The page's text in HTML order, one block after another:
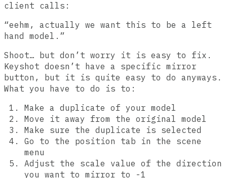
client calls:
“eehm, actually we want this to be a left
hand model.”
Shoot… but don’t worry it is easy to fix.
Keyshot doesn’t have a specific mirror
button, but it is quite easy to do anyways.
What you have to do is to:
Make a duplicate of your model
Move it away from the original model
Make sure the duplicate is selected
Go to the position tab in the scene
menu
Adjust the scale value of the direction
you want to mirror to -1